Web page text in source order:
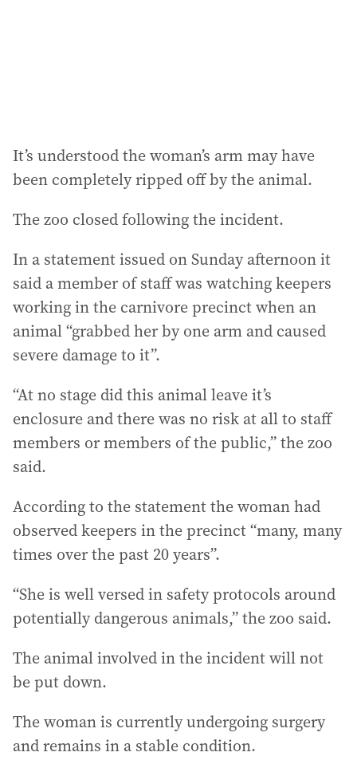
It’s understood the woman’s arm may have
been completely ripped off by the animal.
The zoo closed following the incident.
In a statement issued on Sunday afternoon it
said a member of staff was watching keepers
working in the carnivore precinct when an
animal “grabbed her by one arm and caused
severe damage to it”.
“At no stage did this animal leave it’s
enclosure and there was no risk at all to staff
members or members of the public,” the zoo
said.
According to the statement the woman had
observed keepers in the precinct “many, many
times over the past 20 years”.
“She is well versed in safety protocols around
potentially dangerous animals,” the zoo said.
The animal involved in the incident will not
be put down.
The woman is currently undergoing surgery
and remains in a stable condition.